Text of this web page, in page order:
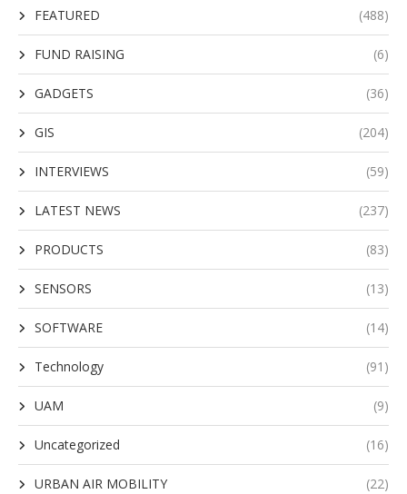
FEATURED (488)
FUND RAISING (6)
GADGETS (36)
GIS (204)
INTERVIEWS (59)
LATEST NEWS (237)
PRODUCTS (83)
SENSORS (13)
SOFTWARE (14)
Technology (91)
UAM (9)
Uncategorized (16)
URBAN AIR MOBILITY (22)